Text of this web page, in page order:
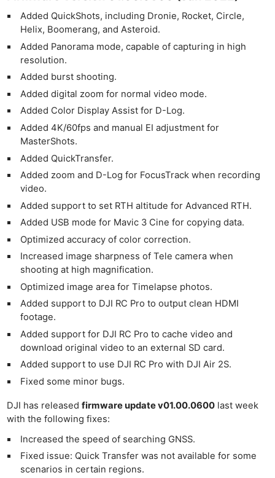
Added QuickShots, including Dronie, Rocket, Circle,
Helix, Boomerang, and Asteroid.
Added Panorama mode, capable of capturing in high
resolution. ­­
Added burst shooting.
Added digital zoom for normal video mode.
Added Color Display Assist for D-Log.
Added 4K/60fps and manual EI adjustment for
MasterShots.
Added QuickTransfer.
Added zoom and D-Log for FocusTrack when recording
video.
Added support to set RTH altitude for Advanced RTH.
Added USB mode for Mavic 3 Cine for copying data.
Optimized accuracy of color correction.
Increased image sharpness of Tele camera when
shooting at high magnification.
Optimized image area for Timelapse photos.
Added support to DJI RC Pro to output clean HDMI
footage.
Added support for DJI RC Pro to cache video and
download original video to an external SD card.
Added support to use DJI RC Pro with DJI Air 2S.
Fixed some minor bugs.
DJI has releasedfirmware update v01.00.0600 last week
with the following fixes:
Increased the speed of searching GNSS.
Fixed issue: Quick Transfer was not available for some
scenarios in certain regions.